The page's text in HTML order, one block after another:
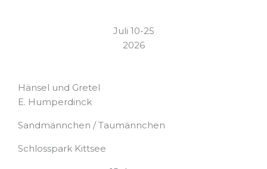
Juli 10-25
2026
Hänsel und Gretel
E. Humperdinck
Sandmännchen / Taumännchen
Schlosspark Kittsee